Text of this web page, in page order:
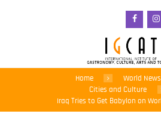
Home
World News
Cities and Culture
Iraq Tries to Get Babylon on